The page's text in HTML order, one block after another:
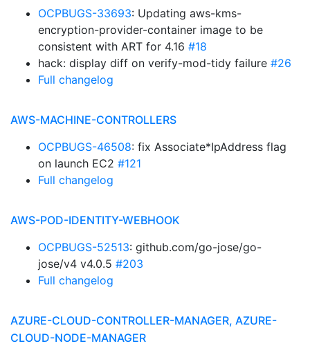
OCPBUGS-33693: Updating aws-kms-
encryption-provider-container image to be
consistent with ART for 4.16 #18
hack: display diff on verify-mod-tidy failure #26
Full changelog
AWS-MACHINE-CONTROLLERS
OCPBUGS-46508: fix Associate*IpAddress flag
on launch EC2 #121
Full changelog
AWS-POD-IDENTITY-WEBHOOK
OCPBUGS-52513: github.com/go-jose/go-
jose/v4 v4.0.5 #203
Full changelog
AZURE-CLOUD-CONTROLLER-MANAGER, AZURE-
CLOUD-NODE-MANAGER